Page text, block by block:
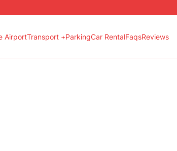
AirportTransport +ParkingCar RentalFaqsReviews